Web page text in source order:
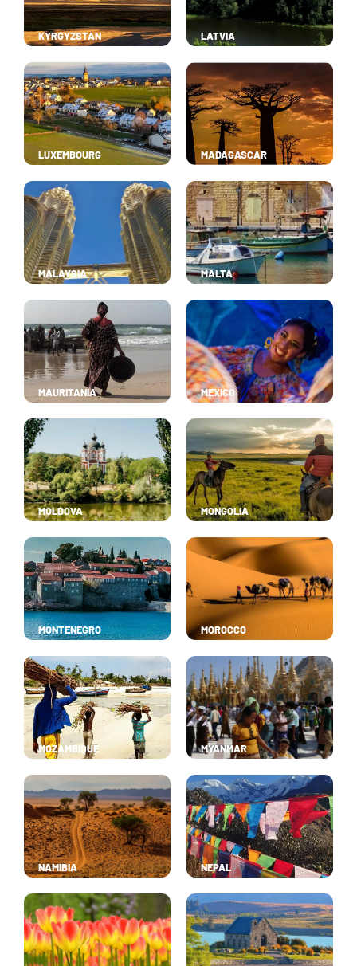
KYRGYZSTAN LATVIA
LUXEMBOURG MADAGASCAR
MALAYSIA MALTA
MAURITANIA MEXICO
MOLDOVA MONGOLIA
MONTENEGRO MOROCCO
MOZAMBIQUE MYANMAR
NAMIBIA NEPAL